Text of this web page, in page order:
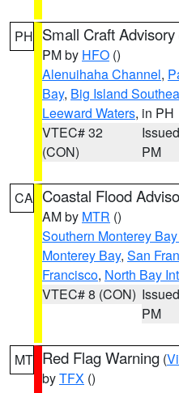
PH Small Craft Advisory
PM by HFO ()
Alenuihaha Channel,
Bay, Big Island
Leeward Waters, in PH
VTEC# 32
(CON)
PM
CA Coastal Flood
AM by MTR ()
Southern Monterey
Monterey Bay, San
Francisco, North Bay
VTEC# 8 (CON)
PM
MT Red Flag Warning (
byTFX ()